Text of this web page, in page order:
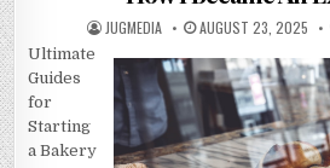
AUTHOR:
JUGMEDIA PUBLISHED
DATE:
AUGUST 23, 2025
Ultimate
Guides
for
Starting
a Bakery